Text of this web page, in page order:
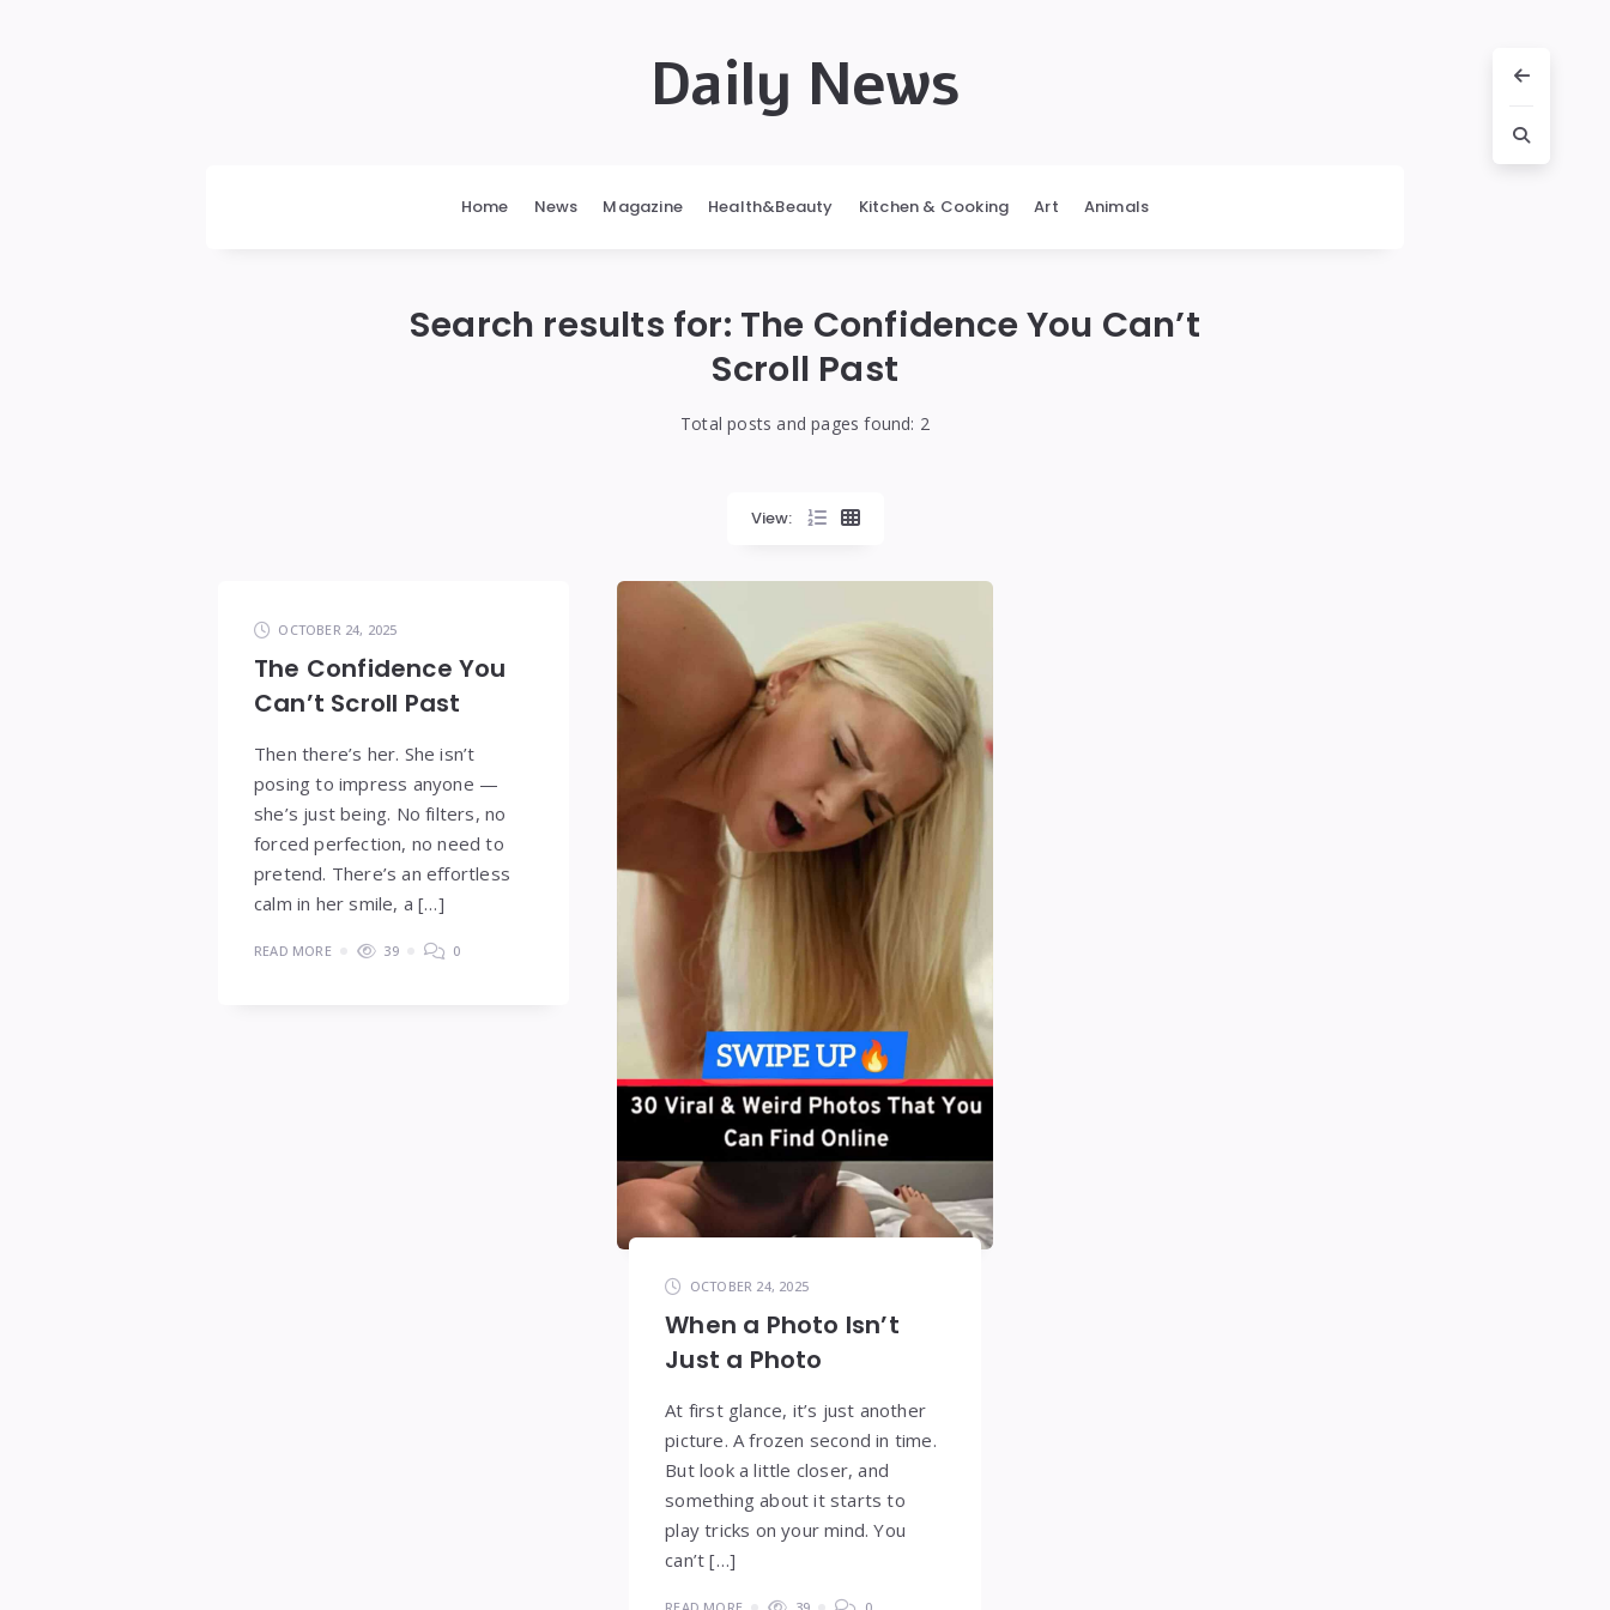
Daily News
Home News Magazine Health&Beauty Kitchen & Cooking Art Animals
Search results for: The Confidence You Can’t
Scroll Past
Total posts and pages found: 2
View:
OCTOBER 24, 2025
The Confidence You
Can’t Scroll Past
Then there’s her. She isn’t
posing to impress anyone —
she’s just being. No filters, no
forced perfection, no need to
pretend. There’s an effortless
calm in her smile, a […]
READ MORE 39 0
OCTOBER 24, 2025
When a Photo Isn’t
Just a Photo
At first glance, it’s just another
picture. A frozen second in time.
But look a little closer, and
something about it starts to
play tricks on your mind. You
can’t […]